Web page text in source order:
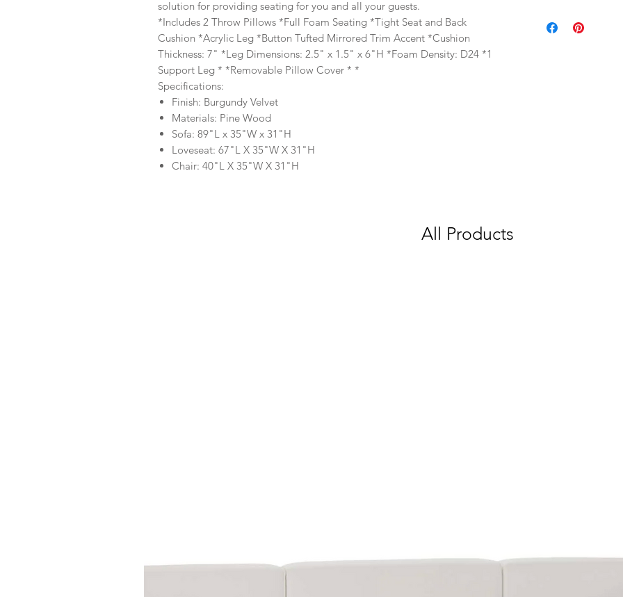
solution for providing seating for you and all your guests.
*Includes 2 Throw Pillows *Full Foam Seating *Tight Seat and Back
Cushion *Acrylic Leg *Button Tufted Mirrored Trim Accent *Cushion
Thickness: 7" *Leg Dimensions: 2.5" x 1.5" x 6"H *Foam Density: D24 *1
Support Leg * *Removable Pillow Cover * *
Specifications:
Finish: Burgundy Velvet
Materials: Pine Wood
Sofa: 89"L x 35"W x 31"H
Loveseat: 67"L X 35"W X 31"H
Chair: 40"L X 35"W X 31"H
All Products